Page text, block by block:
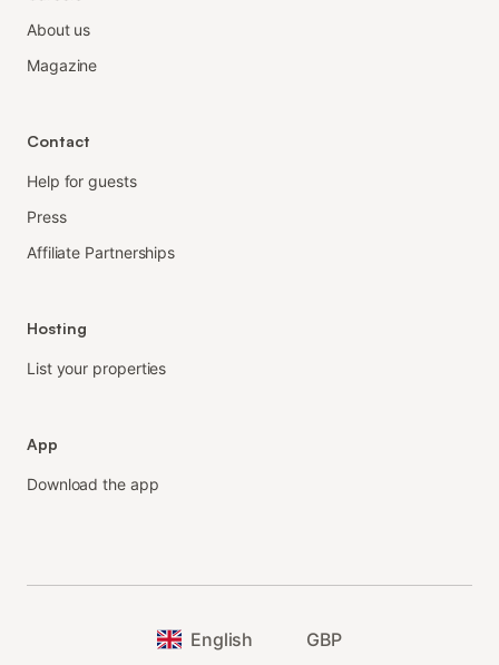
About us
Magazine
Contact
Help for guests
Press
Affiliate Partnerships
Hosting
List your properties
App
Download the app
English GBP